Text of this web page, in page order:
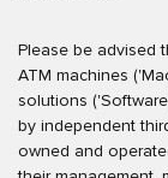
Please be advised
ATM machines
solutions
by independent
owned and